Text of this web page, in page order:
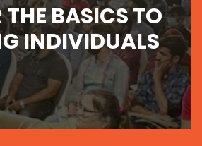
BASICS TO
INDIVIDUALS